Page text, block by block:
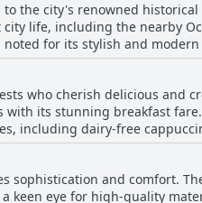
the city's renowned historical
life, including the nearby
for its stylish and modern
commend the stunning
for those wishing to visit the
restaurant offers excellent
a favorite accommodation
who cherish delicious and
with its stunning breakfast
including dairy-free
and more adventurous palates.
style option, the delightful
and friendly staff,
sophistication and comfort.
keen eye for high-quality